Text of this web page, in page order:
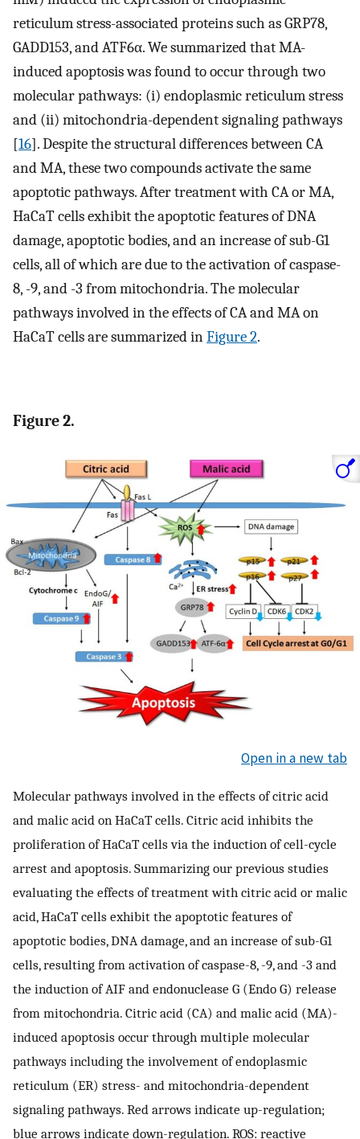
reticulum stress-associated proteins such as GRP78,
GADD153, and ATF6α. We summarized that MA-
induced apoptosis was found to occur through two
molecular pathways: (i) endoplasmic reticulum stress
and (ii) mitochondria-dependent signaling pathways
[16]. Despite the structural differences between CA
and MA, these two compounds activate the same
apoptotic pathways. After treatment with CA or MA,
HaCaT cells exhibit the apoptotic features of DNA
damage, apoptotic bodies, and an increase of sub-G1
cells, all of which are due to the activation of caspase-
8, -9, and -3 from mitochondria. The molecular
pathways involved in the effects of CA and MA on
HaCaT cells are summarized inFigure 2.
Figure 2.
Open in a new tab
Molecular pathways involved in the effects of citric acid
and malic acid on HaCaT cells. Citric acid inhibits the
proliferation of HaCaT cells via the induction of cell-cycle
arrest and apoptosis. Summarizing our previous studies
evaluating the effects of treatment with citric acid or malic
acid, HaCaT cells exhibit the apoptotic features of
apoptotic bodies, DNA damage, and an increase of sub-G1
cells, resulting from activation of caspase-8, -9, and -3 and
the induction of AIF and endonuclease G (Endo G) release
from mitochondria. Citric acid (CA) and malic acid (MA)-
induced apoptosis occur through multiple molecular
pathways including the involvement of endoplasmic
reticulum (ER) stress- and mitochondria-dependent
signaling pathways. Red arrows indicate up-regulation;
blue arrows indicate down-regulation. ROS: reactive